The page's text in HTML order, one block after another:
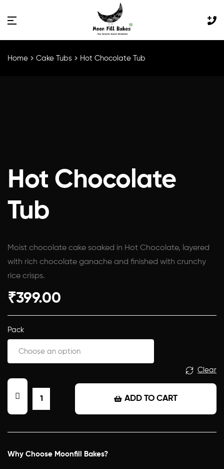
Home Cake Tubs Hot Chocolate Tub
Hot Chocolate
Tub
Moist chocolate cake soaked in Hot Chocolate, layered
with rich chocolate ganache and finished with crunchy
rice crisps.
₹399.00
Pack
Clear
ADD TO CART
Why Choose Moonfill Bakes?